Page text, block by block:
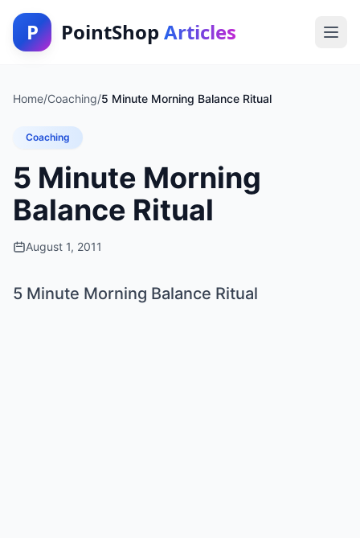
P PointShop Articles
Home/Coaching/5 Minute Morning Balance Ritual
Coaching
5 Minute Morning
Balance Ritual
August 1, 2011
5 Minute Morning Balance Ritual